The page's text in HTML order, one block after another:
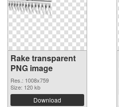
Rake transparent
PNG image
Res.: 1008x759
Size: 120 kb
Download